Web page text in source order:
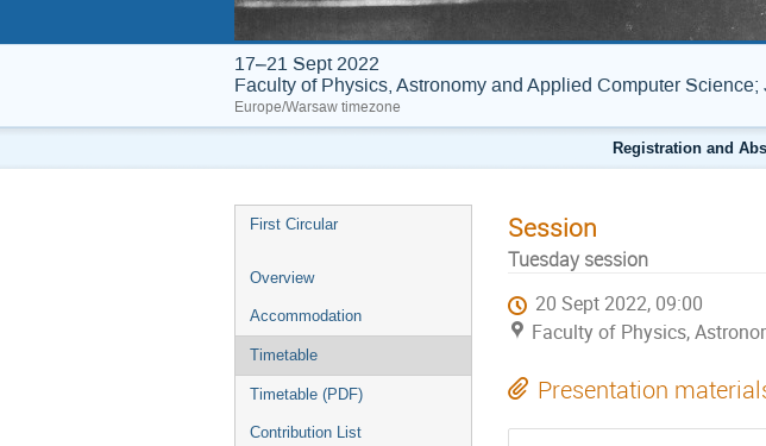
17–21 Sept 2022
Faculty of Physics, Astronomy and Applied Computer
Europe/Warsaw timezone
Registration and
First Circular
Overview
Accommodation
Timetable
Timetable (PDF)
Contribution List
Session
Tuesday session
20 Sept 2022, 09:00
Faculty of Physics,
Presentation